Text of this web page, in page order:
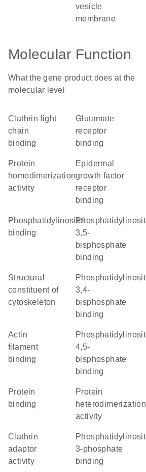
vesicle
membrane
Molecular Function
What the gene product does at the
molecular level
clathrin light
chain
binding
glutamate
receptor
binding
protein
homodimerization
activity
epidermal
growth factor
receptor
binding
phosphatidylinositol
binding
phosphatidylinositol-
3,5-
bisphosphate
binding
structural
constituent of
cytoskeleton
phosphatidylinositol-
3,4-
bisphosphate
binding
actin
filament
binding
phosphatidylinositol-
4,5-
bisphosphate
binding
protein
binding
protein
heterodimerization
activity
clathrin
adaptor
activity
phosphatidylinositol-
3-phosphate
binding